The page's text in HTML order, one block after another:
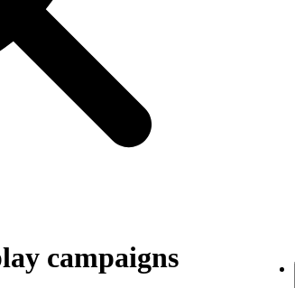
campaigns